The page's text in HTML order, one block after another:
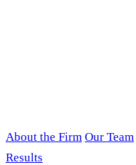
About the Firm Our Team
Results